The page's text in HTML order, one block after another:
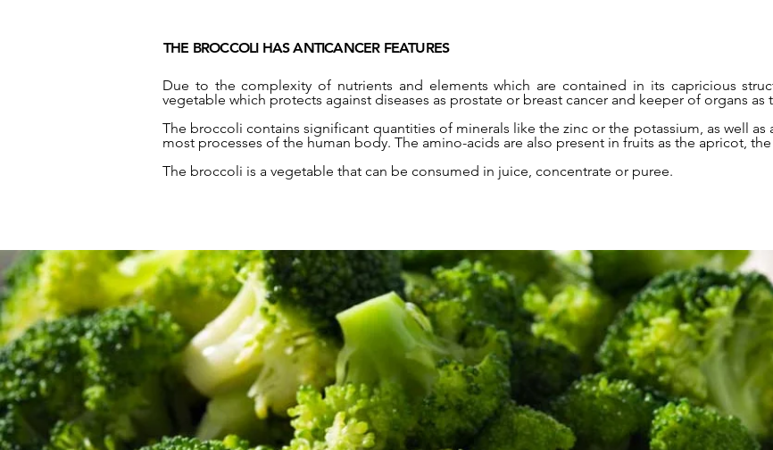
THE BROCCOLI HAS ANTICANCER FEATURES
Due to the complexity of nutrients and elements which are contained in its capricious
vegetable which protects against diseases as prostate or breast cancer and keeper of organs as
The broccoli contains significant quantities of minerals like the zinc or the potassium, as well as
most processes of the human body. The amino-acids are also present in fruits as the apricot,
The broccoli is a vegetable that can be consumed in juice, concentrate or puree.